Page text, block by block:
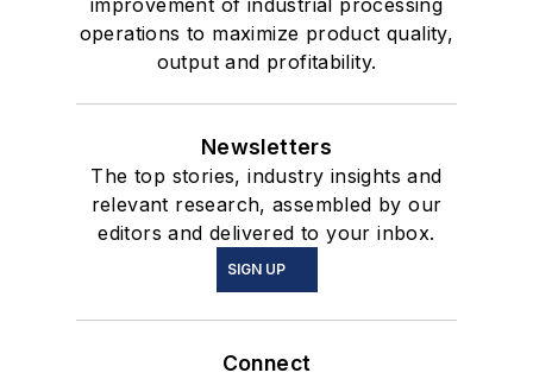
improvement of industrial processing
operations to maximize product quality,
output and profitability.
Newsletters
The top stories, industry insights and
relevant research, assembled by our
editors and delivered to your inbox.
SIGN UP
Connect